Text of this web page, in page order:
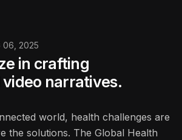
06, 2025
in crafting
narratives.
world, health challenges are
the solutions. The Global Health